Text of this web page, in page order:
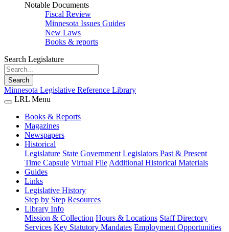
Notable Documents
Fiscal Review
Minnesota Issues Guides
New Laws
Books & reports
Search Legislature
Search
Minnesota Legislative Reference Library
LRL Menu
Books & Reports
Magazines
Newspapers
Historical
Legislature State Government Legislators Past & Present
Time Capsule Virtual File Additional Historical Materials
Guides
Links
Legislative History
Step by Step Resources
Library Info
Mission & Collection Hours & Locations Staff Directory
Services Key Statutory Mandates Employment Opportunities